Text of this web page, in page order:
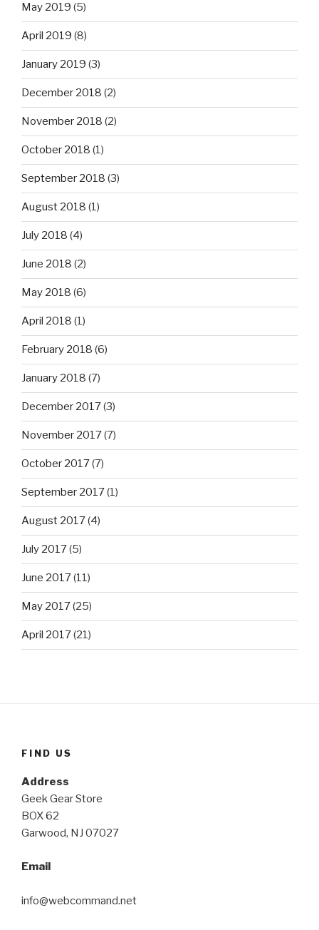
May 2019 (5)
April 2019 (8)
January 2019 (3)
December 2018 (2)
November 2018 (2)
October 2018 (1)
September 2018 (3)
August 2018 (1)
July 2018 (4)
June 2018 (2)
May 2018 (6)
April 2018 (1)
February 2018 (6)
January 2018 (7)
December 2017(3)
November 2017(7)
October 2017(7)
September 2017(1)
August 2017(4)
July 2017(5)
June 2017(11)
May 2017(25)
April 2017(21)
FIND US
Address
Geek Gear Store
BOX 62
Garwood, NJ 07027
Email
info@webcommand.net